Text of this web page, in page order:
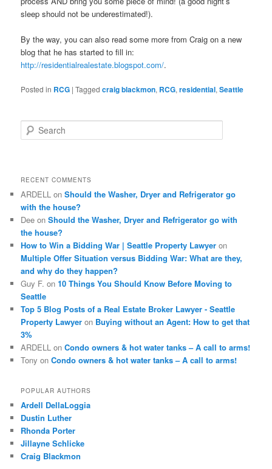
sleep should not be underestimated!).
By the way, you can also read some more from Craig on a new
blog that he has started to fill in:
http://residentialrealestate.blogspot.com/.
Posted in RCG |Tagged craig blackmon, RCG,residential,Seattle
e
h
RECENT COMMENTS
ARDELL onShould the Washer, Dryer and Refrigerator go
with the house?
Dee onShould the Washer, Dryer and Refrigerator go with
the house?
How to Win a Bidding War | Seattle Property Lawyer on
Multiple Offer Situation versus Bidding War: What are they,
and why do they happen?
Guy F. on10 Things You Should Know Before Moving to
Seattle
Top 5 Blog Posts of a Real Estate Broker Lawyer - Seattle
Property Lawyer on Buying without an Agent: How to get that
3%
ARDELL onCondo owners & hot water tanks – A call to arms!
Tony onCondo owners & hot water tanks – A call to arms!
POPULAR AUTHORS
Ardell DellaLoggia
Dustin Luther
Rhonda Porter
Jillayne Schlicke
Craig Blackmon